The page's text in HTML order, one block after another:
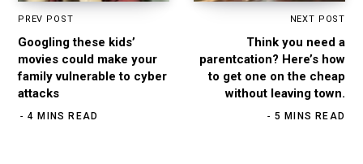
PREV POST
Googling these kids’
movies could make your
family vulnerable to cyber
attacks
4 MINS READ
NEXT POST
Think you need a
parentcation? Here’s how
to get one on the cheap
without leaving town.
5 MINS READ